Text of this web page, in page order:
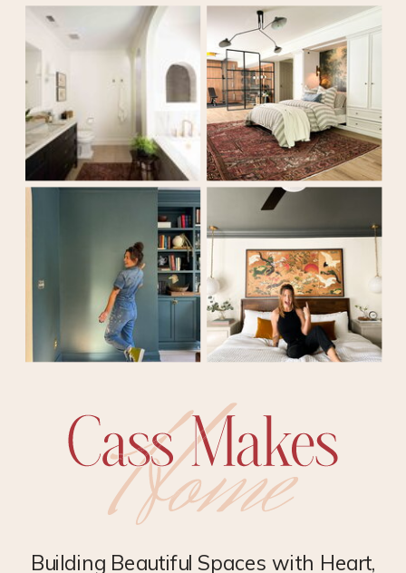
Building Beautiful Spaces with Heart,